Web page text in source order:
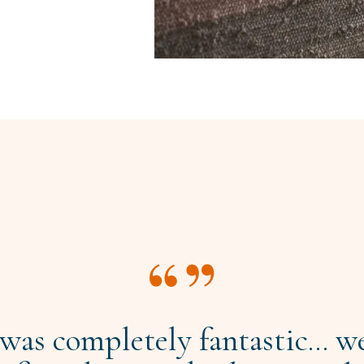
completely fantastic...